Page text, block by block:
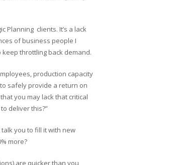
Planning clients. It’s a lack
of business people I
throttling back demand.
production capacity
safely provide a return on
you may lack that critical
deliver this?”
you to fill it with new
more?
are quicker than you